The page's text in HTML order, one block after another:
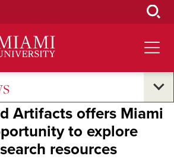
Artifacts offers Miami
to explore
resources